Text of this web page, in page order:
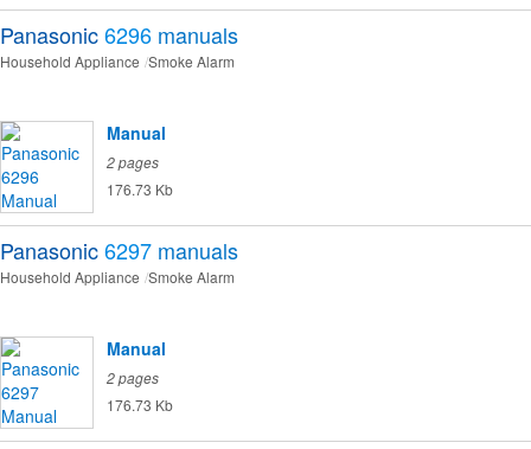
Panasonic6296 manuals
Household Appliance Smoke Alarm
Manual
2 pages
176.73 Kb
Panasonic6297 manuals
Household Appliance Smoke Alarm
Manual
2 pages
176.73 Kb